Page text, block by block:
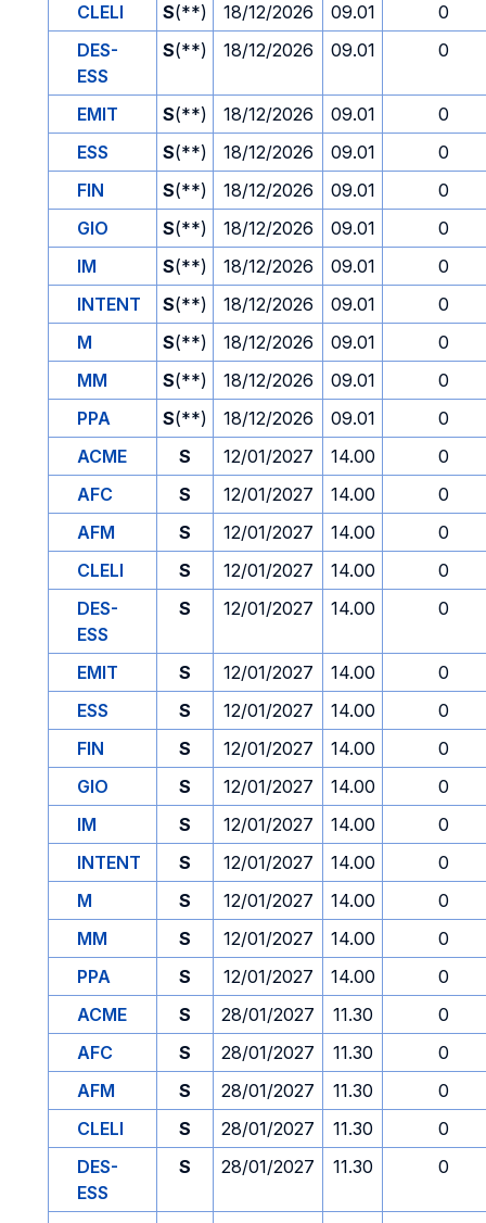
CLELI
S(**) 18/12/2026 09.01
0
DES-
ESS
S(**) 18/12/2026 09.01 0
EMIT S(**) 18/12/2026 09.01
0
ESS
S(**) 18/12/2026 09.01
0
FIN
S(**) 18/12/2026 09.01
0
GIO
S(**) 18/12/2026 09.01
0
IM
S(**) 18/12/2026 09.01
0
INTENT
S(**) 18/12/2026 09.01
0
M
S(**) 18/12/2026 09.01
0
MM
S(**) 18/12/2026 09.01
0
PPA
S(**) 18/12/2026 09.01
0
ACME
S 12/01/2027 14.00
0
AFC
S 12/01/2027 14.00
0
AFM
S 12/01/2027 14.00
0
CLELI
S 12/01/2027 14.00
0
DES-
ESS
S 12/01/2027 14.00 0
EMIT S 12/01/2027 14.00
0
ESS
S 12/01/2027 14.00
0
FIN
S 12/01/2027 14.00
0
GIO
S 12/01/2027 14.00
0
IM
S 12/01/2027 14.00
0
INTENT
S 12/01/2027 14.00
0
M
S 12/01/2027 14.00
0
MM
S 12/01/2027 14.00
0
PPA
S 12/01/2027 14.00
0
ACME
S 28/01/2027 11.30
0
AFC
S 28/01/2027 11.30
0
AFM
S 28/01/2027 11.30
0
CLELI
S 28/01/2027 11.30
0
DES-
ESS
S 28/01/2027 11.30 0